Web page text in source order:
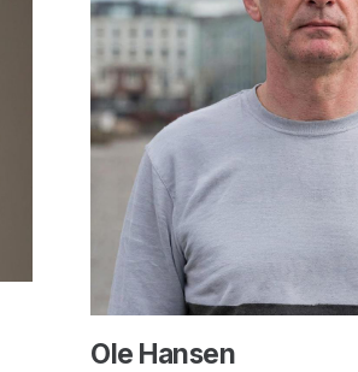
Ole Hansen